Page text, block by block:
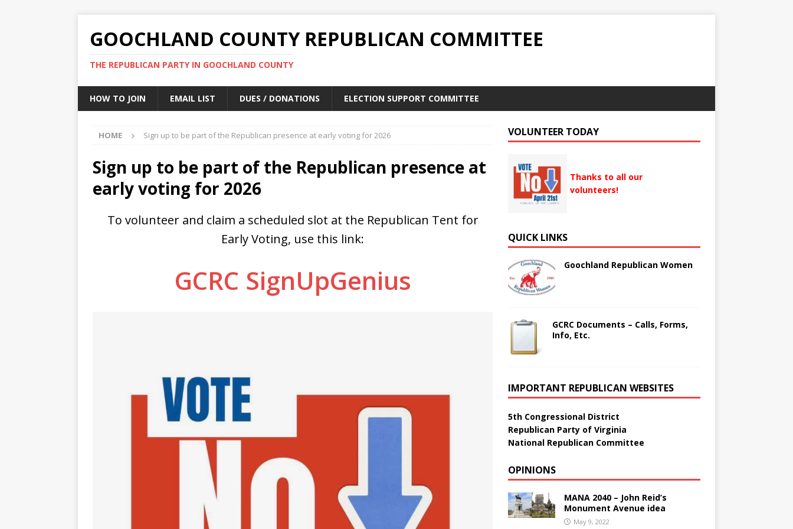
GOOCHLAND COUNTY REPUBLICAN COMMITTEE
THE REPUBLICAN PARTY IN GOOCHLAND COUNTY
HOW TO JOIN EMAIL LIST DUES / DONATIONS ELECTION SUPPORT COMMITTEE
HOME Sign up to be part of the Republican presence at early voting for 2026
Sign up to be part of the Republican presence at
early voting for 2026
To volunteer and claim a scheduled slot at the Republican Tent for
Early Voting, use this link:
GCRC SignUpGenius
VOLUNTEER TODAY
Thanks to all our
volunteers!
QUICK LINKS
Goochland Republican Women
GCRC Documents – Calls, Forms,
Info, Etc.
IMPORTANT REPUBLICAN WEBSITES
5th Congressional District
Republican Party of Virginia
National Republican Committee
OPINIONS
MANA 2040 – John Reid’s
Monument Avenue idea
May 9, 2022